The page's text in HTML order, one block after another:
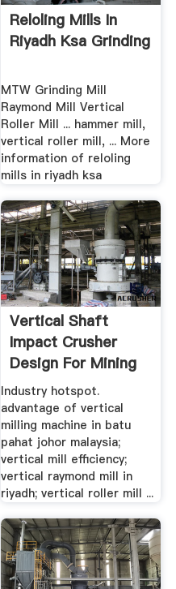
Reloling Mills In
Riyadh Ksa Grinding
MTW Grinding Mill
Raymond Mill Vertical
Roller Mill ... hammer mill,
vertical roller mill, ... More
information of reloling
mills in riyadh ksa
Vertical Shaft
Impact Crusher
Design For Mining
Construction
Industry hotspot.
advantage of vertical
milling machine in batu
pahat johor malaysia;
vertical mill efficiency;
vertical raymond mill in
riyadh; vertical roller mill ...